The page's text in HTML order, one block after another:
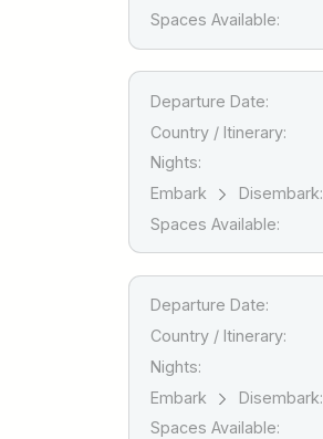
Spaces Available:
Departure Date:
Country / Itinerary:
Nights:
Embark
Disembark:
Spaces Available:
Departure Date:
Country / Itinerary:
Nights:
Embark
Disembark:
Spaces Available: